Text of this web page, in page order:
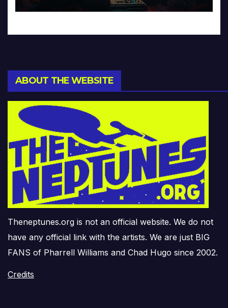
ABOUT THE WEBSITE
Theneptunes.org is not an official website. We do not
have any official link with the artists. We are just BIG
FANS of Pharrell Williams and Chad Hugo since 2002.
Credits